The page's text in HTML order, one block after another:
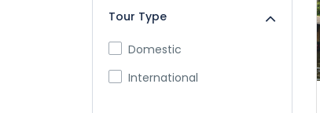
Tour Type
Domestic
International